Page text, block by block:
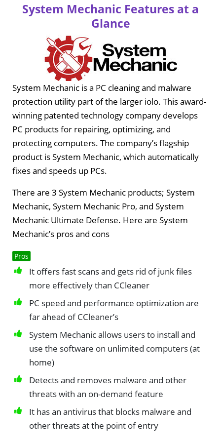
System Mechanic Features at a
Glance
System Mechanic is a PC cleaning and malware
protection utility part of the larger iolo. This award-
winning patented technology company develops
PC products for repairing, optimizing, and
protecting computers. The company’s flagship
product is System Mechanic, which automatically
fixes and speeds up PCs.
There are 3 System Mechanic products; System
Mechanic, System Mechanic Pro, and System
Mechanic Ultimate Defense. Here are System
Mechanic’s pros and cons
Pros
It offers fast scans and gets rid of junk files
more effectively than CCleaner
PC speed and performance optimization are
far ahead of CCleaner’s
System Mechanic allows users to install and
use the software on unlimited computers (at
home)
Detects and removes malware and other
threats with an on-demand feature
It has an antivirus that blocks malware and
other threats at the point of entry